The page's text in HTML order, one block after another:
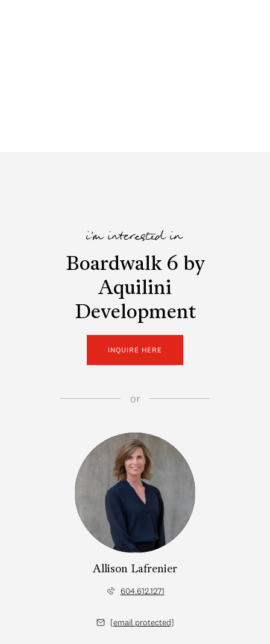
i'm interested in
Boardwalk 6 by
Aquilini
Development
INQUIRE HERE
or
Allison Lafrenier
604.612.1271
[email protected]